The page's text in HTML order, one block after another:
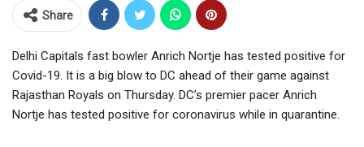
Share
Delhi Capitals fast bowler Anrich Nortje has tested positive for
Covid-19. It is a big blow to DC ahead of their game against
Rajasthan Royals on Thursday. DC’s premier pacer Anrich
Nortje has tested positive for coronavirus while in quarantine.